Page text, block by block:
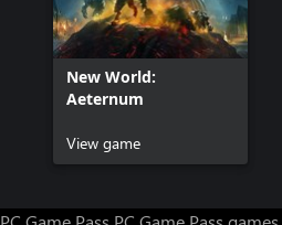
New World:
Aeternum
View game